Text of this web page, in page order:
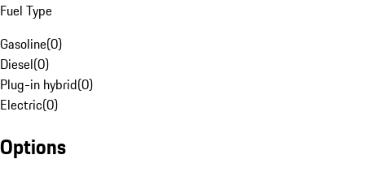
Fuel Type
Gasoline(0)
Diesel(0)
Plug-in hybrid(0)
Electric(0)
Options